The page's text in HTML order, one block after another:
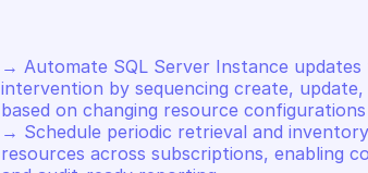
→ Automate SQL Server Instance updates
intervention by sequencing create,
based on changing resource configurations
→ Schedule periodic retrieval and
resources across subscriptions, enabling